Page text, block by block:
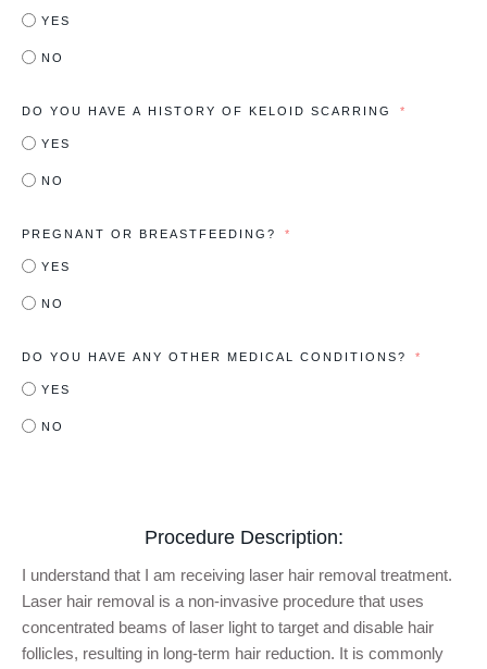
YES
NO
DO YOU HAVE A HISTORY OF KELOID SCARRING
YES
NO
PREGNANT OR BREASTFEEDING?
YES
NO
DO YOU HAVE ANY OTHER MEDICAL CONDITIONS?
YES
NO
Procedure Description:
I understand that I am receiving laser hair removal treatment.
Laser hair removal is a non-invasive procedure that uses
concentrated beams of laser light to target and disable hair
follicles, resulting in long-term hair reduction. It is commonly